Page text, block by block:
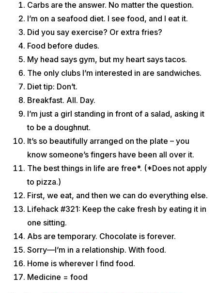
Carbs are the answer. No matter the question.
I’m on a seafood diet. I see food, and I eat it.
Did you say exercise? Or extra fries?
Food before dudes.
My head says gym, but my heart says tacos.
The only clubs I’m interested in are sandwiches.
Diet tip: Don’t.
Breakfast. All. Day.
I’m just a girl standing in front of a salad, asking it
to be a doughnut.
It’s so beautifully arranged on the plate – you
know someone’s fingers have been all over it.
The best things in life are free*. (*Does not apply
to pizza.)
First, we eat, and then we can do everything else.
Lifehack #321: Keep the cake fresh by eating it in
one sitting.
Abs are temporary. Chocolate is forever.
Sorry—I’m in a relationship. With food.
Home is wherever I find food.
Medicine = food